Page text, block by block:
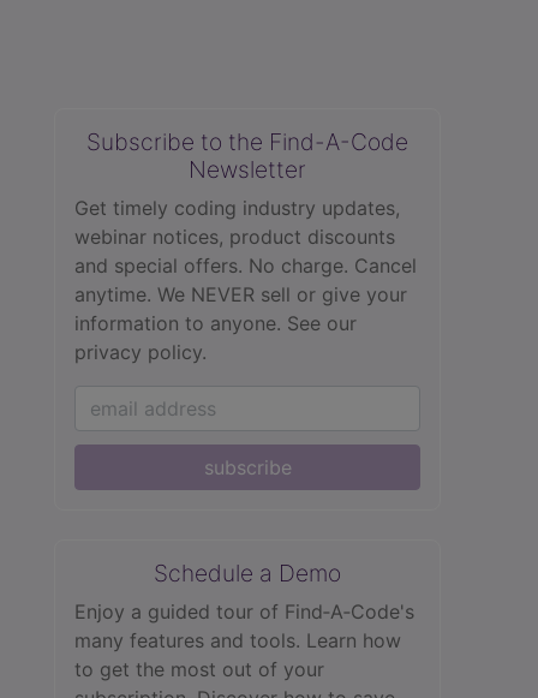
Subscribe to the Find-A-Code
Newsletter
Get timely coding industry updates,
webinar notices, product discounts
and special offers. No charge. Cancel
anytime. We NEVER sell or give your
information to anyone. See our
privacy policy.
subscribe
Schedule a Demo
Enjoy a guided tour of Find‑A‑Code's
many features and tools. Learn how
to get the most out of your